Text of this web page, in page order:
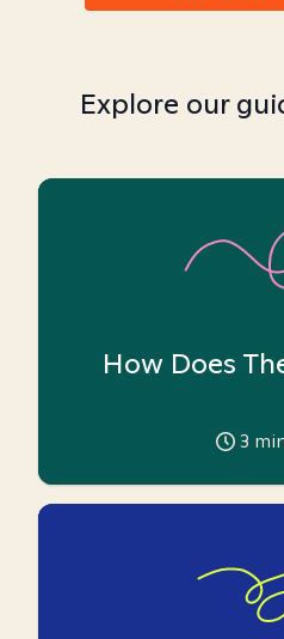
Explore our
How Does
3